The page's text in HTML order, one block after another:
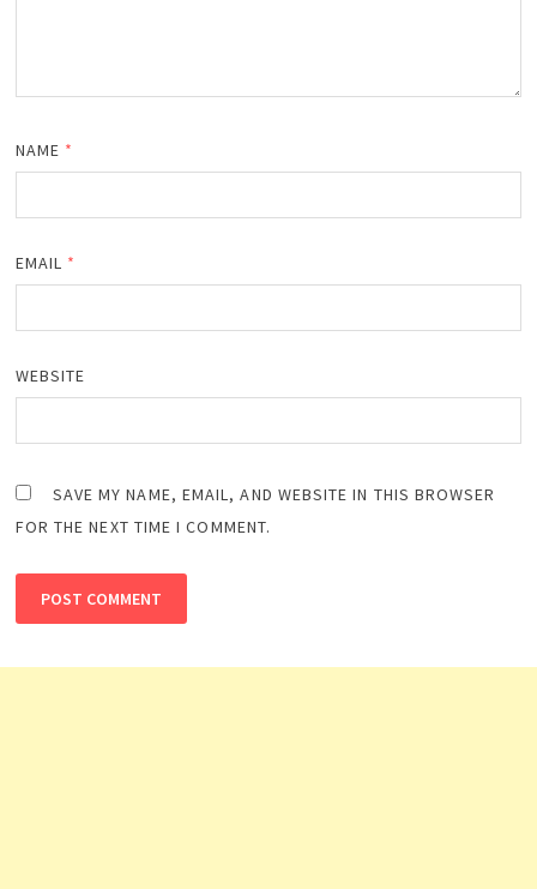
NAME *
EMAIL *
WEBSITE
SAVE MY NAME, EMAIL, AND WEBSITE IN THIS BROWSER
FOR THE NEXT TIME I COMMENT.